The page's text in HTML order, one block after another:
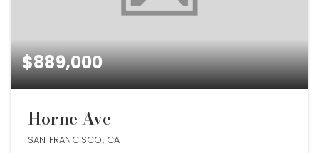
$889,000
Horne Ave
SAN FRANCISCO, CA